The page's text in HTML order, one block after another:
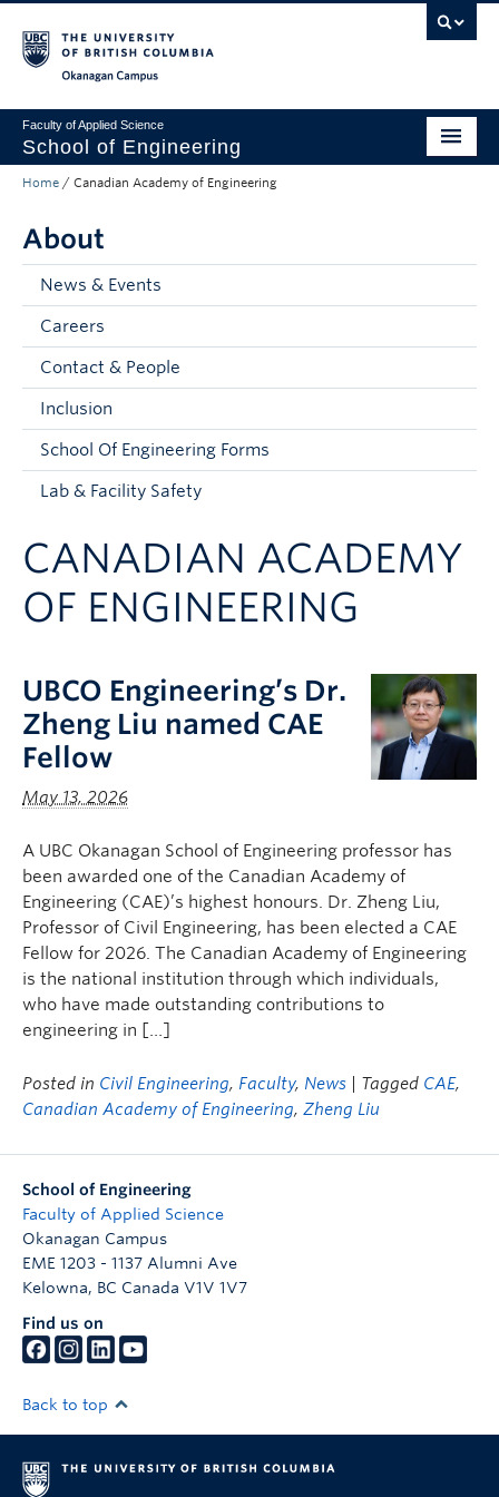
Faculty of Applied Science
School of Engineering
Programs & Admissions
Student Resources
Research
About
Prospective Students
Current Students
Contact & People
Home / Canadian Academy of Engineering
About
News & Events
Careers
Contact & People
Inclusion
School Of Engineering Forms
Lab & Facility Safety
CANADIAN ACADEMY
OF ENGINEERING
UBCO Engineering’s Dr.
Zheng Liu named CAE
Fellow
May 13, 2026
A UBC Okanagan School of Engineering professor has
been awarded one of the Canadian Academy of
Engineering (CAE)’s highest honours. Dr. Zheng Liu,
Professor of Civil Engineering, has been elected a CAE
Fellow for 2026. The Canadian Academy of Engineering
is the national institution through which individuals,
who have made outstanding contributions to
engineering in […]
Posted in Civil Engineering, Faculty, News | Tagged CAE,
Canadian Academy of Engineering, Zheng Liu
School of Engineering
Faculty of Applied Science
Okanagan Campus
EME 1203 - 1137 Alumni Ave
Kelowna, BC Canada V1V 1V7
Find us on
Back to top